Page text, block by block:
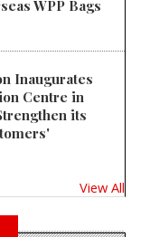
WPP Bags
Inaugurates
Centre in
its
View All